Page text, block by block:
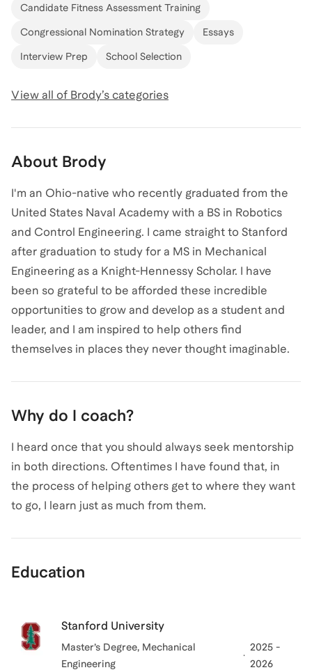
Candidate Fitness Assessment Training
Congressional Nomination Strategy Essays
Interview Prep School Selection
View all of Brody’s categories
About Brody
I'm an Ohio-native who recently graduated from the
United States Naval Academy with a BS in Robotics
and Control Engineering. I came straight to Stanford
after graduation to study for a MS in Mechanical
Engineering as a Knight-Hennessy Scholar. I have
been so grateful to be afforded these incredible
opportunities to grow and develop as a student and
leader, and I am inspired to help others find
themselves in places they never thought imaginable.
Why do I coach?
I heard once that you should always seek mentorship
in both directions. Oftentimes I have found that, in
the process of helping others get to where they want
to go, I learn just as much from them.
Education
Stanford University
Master’s Degree, Mechanical
Engineering
2025 -
2026